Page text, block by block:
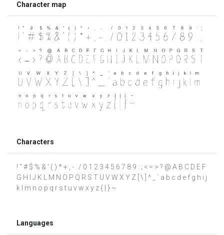
Character map
Characters
! " # $ % & ' ( ) * + , - . / 0 1 2 3 4 5 6 7 8 9 : ; < = > ? @ A B C D E F
G H I J K L M N O P Q R S T U V W X Y Z [ \ ] ^ _ ` a b c d e f g h i j
k l m n o p q r s t u v w x y z { | } ~
Languages